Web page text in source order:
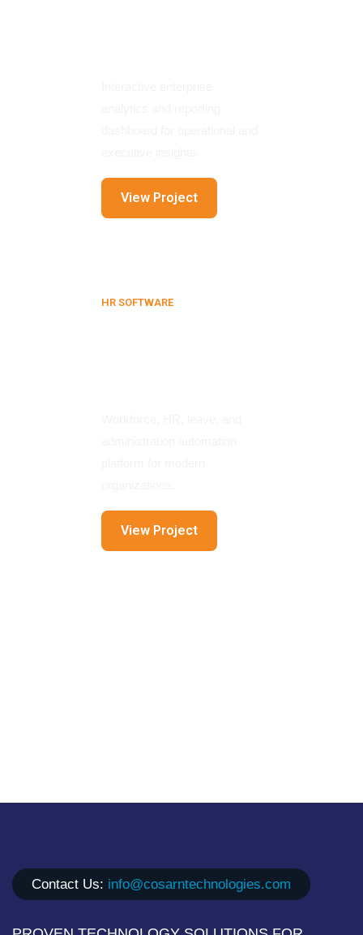
View Project
HR SOFTWARE
View Project
Contact Us: info@cosarntechnologies.com